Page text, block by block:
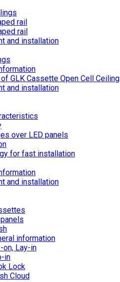
rail
rail
and installation
GLK Cassette Open Cell Ceiling
and installation
over LED panels
for fast installation
and installation
information
on, Lay-in
in
Lock
Cloud